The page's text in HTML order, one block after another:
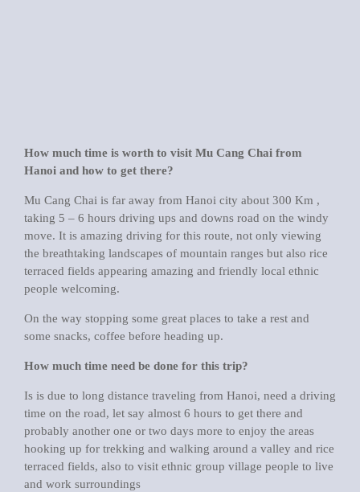
How much time is worth to visit Mu Cang Chai from
Hanoi and how to get there?
Mu Cang Chai is far away from Hanoi city about 300 Km ,
taking 5 – 6 hours driving ups and downs road on the windy
move. It is amazing driving for this route, not only viewing
the breathtaking landscapes of mountain ranges but also rice
terraced fields appearing amazing and friendly local ethnic
people welcoming.
On the way stopping some great places to take a rest and
some snacks, coffee before heading up.
How much time need be done for this trip?
Is is due to long distance traveling from Hanoi, need a driving
time on the road, let say almost 6 hours to get there and
probably another one or two days more to enjoy the areas
hooking up for trekking and walking around a valley and rice
terraced fields, also to visit ethnic group village people to live
and work surroundings